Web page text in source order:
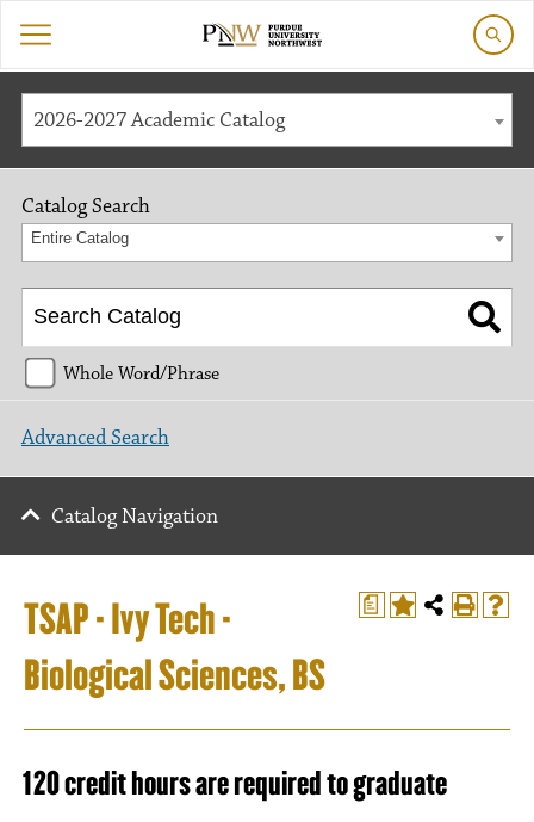
2026-2027 Academic Catalog
a
TSAP - Ivy Tech -
Biological Sciences, BS
120 credit hours are required to graduate
Catalog Search
Entire Catalog
Whole Word/Phrase
Advanced Search
Catalog Navigation